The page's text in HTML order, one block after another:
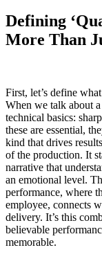
Defining
More Than
First, let’s define
When we talk about
technical basics:
these are essential,
kind that drives
of the production. It
narrative that
an emotional level.
performance, where
employee, connects
delivery. It’s this
believable
memorable.